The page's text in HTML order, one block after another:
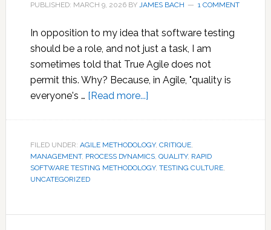
PUBLISHED: MARCH 9, 2026BY JAMES BACH 1 COMMENT
In opposition to my idea that software testing
should be a role, and not just a task, I am
sometimes told that True Agile does not
permit this. Why? Because, in Agile, "quality is
everyone's … [Read more...]about
NOT
Responsible
for
FILED UNDER: AGILE METHODOLOGY, CRITIQUE,
MANAGEMENT, PROCESS DYNAMICS, QUALITY, RAPID
SOFTWARE TESTING METHODOLOGY, TESTING CULTURE,
UNCATEGORIZED